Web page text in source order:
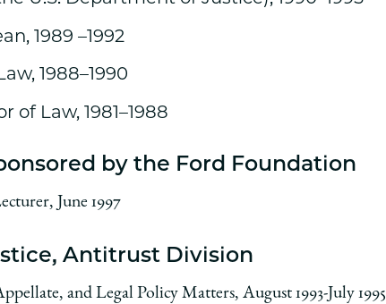
1989 –1992
1988–1990
of Law, 1981–1988
by the Ford Foundation
June 1997
Antitrust Division
and Legal Policy Matters, August 1993-July 1995